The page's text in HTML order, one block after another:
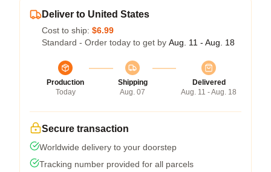
Deliver to United States
Cost to ship: $6.99
Standard - Order today to get by Aug. 11 - Aug. 18
Production
Today
Shipping
Aug. 07
Delivered
Aug. 11 - Aug. 18
Secure transaction
Worldwide delivery to your doorstep
Tracking number provided for all parcels